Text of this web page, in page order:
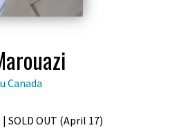
Canada
SOLD OUT (April 17)